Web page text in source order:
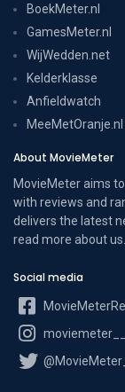
BoekMeter.nl
GamesMeter.nl
WijWedden.net
Kelderklasse
Anfieldwatch
MeeMetOranje.nl
About MovieMeter
MovieMeter aims
with reviews and
delivers the latest
read more about us
Social media
moviemeter__
@MovieMeter_